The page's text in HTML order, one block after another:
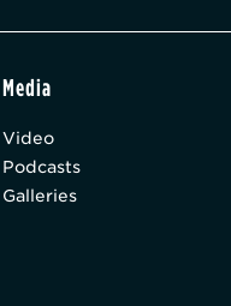
Media
Video
Podcasts
Galleries